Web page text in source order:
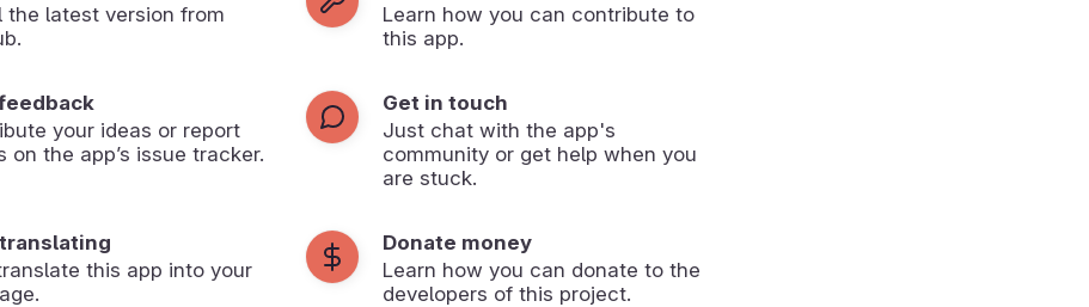
the latest version from
Learn how you can contribute to
this app.
your ideas or report
on the app’s issue tracker.
Get in touch
Just chat with the app's
community or get help when you
are stuck.
this app into your
Donate money
Learn how you can donate to the
developers of this project.